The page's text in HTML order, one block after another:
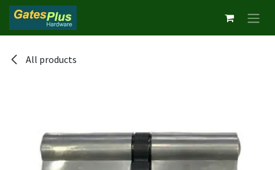
Skip to Content
All products